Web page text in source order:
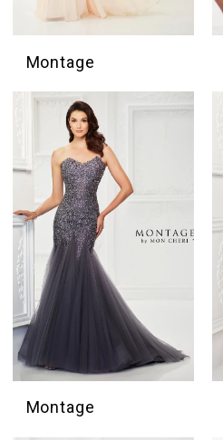
Montage
Montage